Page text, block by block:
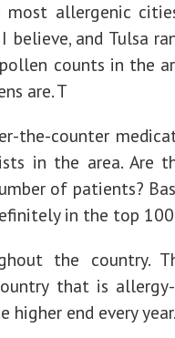
allergenic
believe, and Tulsa
counts in the
are. T
the-counter
in the area. Are
of patients?
in the top
the country.
that is allergy-
higher end every